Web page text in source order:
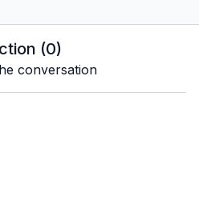
yourself and your
better
(0)
conversation